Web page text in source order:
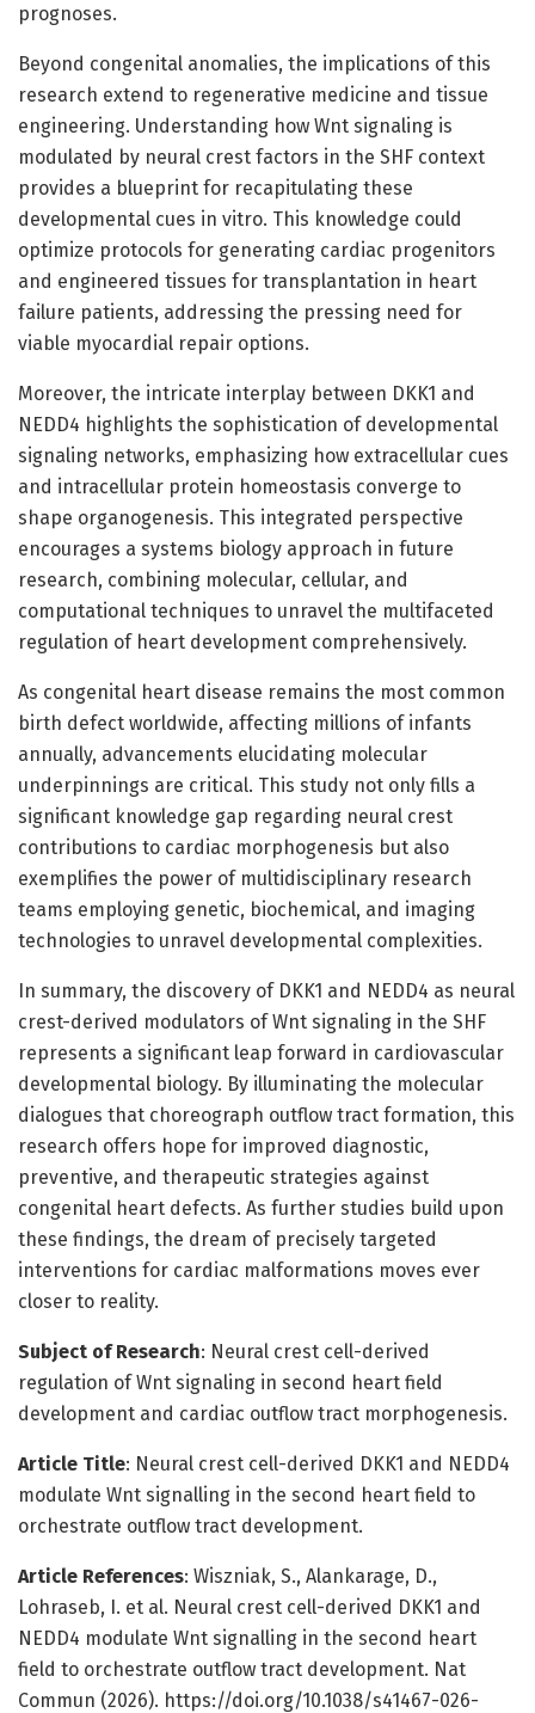
prognoses.
Beyond congenital anomalies, the implications of this
research extend to regenerative medicine and tissue
engineering. Understanding how Wnt signaling is
modulated by neural crest factors in the SHF context
provides a blueprint for recapitulating these
developmental cues in vitro. This knowledge could
optimize protocols for generating cardiac progenitors
and engineered tissues for transplantation in heart
failure patients, addressing the pressing need for
viable myocardial repair options.
Moreover, the intricate interplay between DKK1 and
NEDD4 highlights the sophistication of developmental
signaling networks, emphasizing how extracellular cues
and intracellular protein homeostasis converge to
shape organogenesis. This integrated perspective
encourages a systems biology approach in future
research, combining molecular, cellular, and
computational techniques to unravel the multifaceted
regulation of heart development comprehensively.
As congenital heart disease remains the most common
birth defect worldwide, affecting millions of infants
annually, advancements elucidating molecular
underpinnings are critical. This study not only fills a
significant knowledge gap regarding neural crest
contributions to cardiac morphogenesis but also
exemplifies the power of multidisciplinary research
teams employing genetic, biochemical, and imaging
technologies to unravel developmental complexities.
In summary, the discovery of DKK1 and NEDD4 as neural
crest-derived modulators of Wnt signaling in the SHF
represents a significant leap forward in cardiovascular
developmental biology. By illuminating the molecular
dialogues that choreograph outflow tract formation, this
research offers hope for improved diagnostic,
preventive, and therapeutic strategies against
congenital heart defects. As further studies build upon
these findings, the dream of precisely targeted
interventions for cardiac malformations moves ever
closer to reality.
Subject of Research: Neural crest cell-derived
regulation of Wnt signaling in second heart field
development and cardiac outflow tract morphogenesis.
Article Title: Neural crest cell-derived DKK1 and NEDD4
modulate Wnt signalling in the second heart field to
orchestrate outflow tract development.
Article References: Wiszniak, S., Alankarage, D.,
Lohraseb, I. et al. Neural crest cell-derived DKK1 and
NEDD4 modulate Wnt signalling in the second heart
field to orchestrate outflow tract development. Nat
Commun (2026). https://doi.org/10.1038/s41467-026-